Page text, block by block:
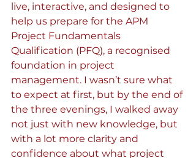
live, interactive, and designed to
help us prepare for the APM
Project Fundamentals
Qualification (PFQ), a recognised
foundation in project
management. I wasn’t sure what
to expect at first, but by the end of
the three evenings, I walked away
not just with new knowledge, but
with a lot more clarity and
confidence about what project